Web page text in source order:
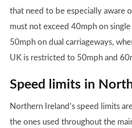
that need to be especially aware
must not exceed 40mph on
50mph on dual carriageways,
UK is restricted to 50mph and
Speed limits in
Northern Ireland’s speed limits
the ones used throughout the